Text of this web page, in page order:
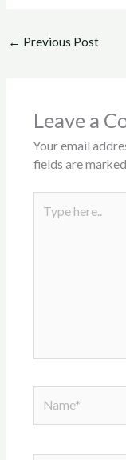
← Previous Post
Leave a
Your email
fields are marked
here..